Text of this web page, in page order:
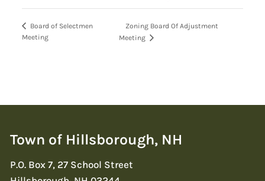
Board of Selectmen
Meeting
Zoning Board Of Adjustment
Meeting
Town of Hillsborough, NH
P.O. Box 7, 27 School Street